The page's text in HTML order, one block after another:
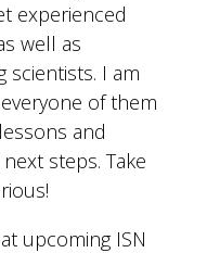
experienced
well as
scientists. I am
of them
and
steps. Take
upcoming ISN